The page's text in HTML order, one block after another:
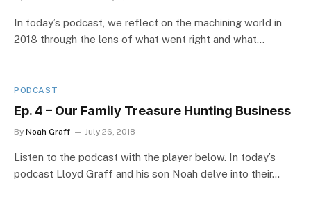
In today’s podcast, we reflect on the machining world in
2018 through the lens of what went right and what…
PODCAST
Ep. 4 – Our Family Treasure Hunting Business
By Noah Graff July 26, 2018
Listen to the podcast with the player below. In today’s
podcast Lloyd Graff and his son Noah delve into their…